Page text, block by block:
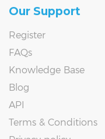
Our Support
Register
FAQs
Knowledge Base
Blog
API
Terms & Conditions